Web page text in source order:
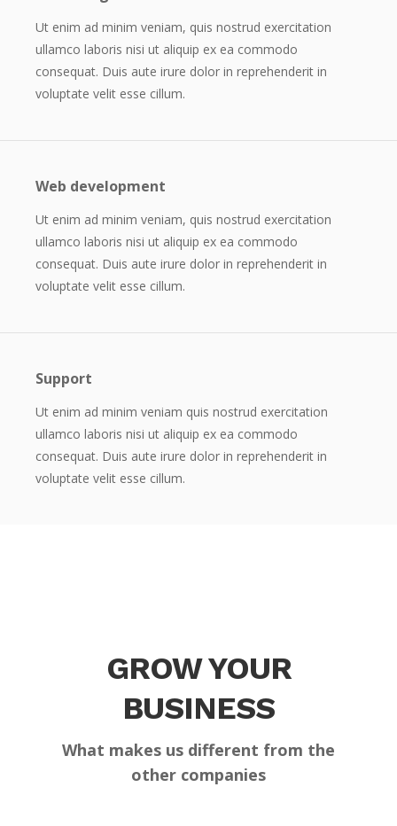
Ut enim ad minim veniam, quis nostrud exercitation
ullamco laboris nisi ut aliquip ex ea commodo
consequat. Duis aute irure dolor in reprehenderit in
voluptate velit esse cillum.
Web development
Ut enim ad minim veniam, quis nostrud exercitation
ullamco laboris nisi ut aliquip ex ea commodo
consequat. Duis aute irure dolor in reprehenderit in
voluptate velit esse cillum.
Support
Ut enim ad minim veniam quis nostrud exercitation
ullamco laboris nisi ut aliquip ex ea commodo
consequat. Duis aute irure dolor in reprehenderit in
voluptate velit esse cillum.
GROW YOUR
BUSINESS
What makes us different from the
other companies